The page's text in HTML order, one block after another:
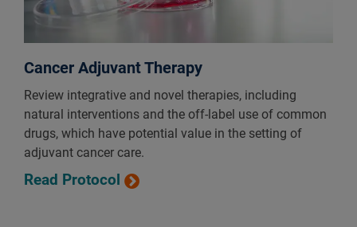
Cancer Adjuvant Therapy
Review integrative and novel therapies, including
natural interventions and the off-label use of common
drugs, which have potential value in the setting of
adjuvant cancer care.
Read Protocol